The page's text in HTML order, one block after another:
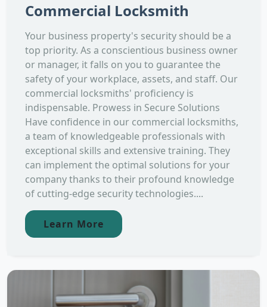
Commercial Locksmith
Your business property's security should be a
top priority. As a conscientious business owner
or manager, it falls on you to guarantee the
safety of your workplace, assets, and staff. Our
commercial locksmiths' proficiency is
indispensable. Prowess in Secure Solutions
Have confidence in our commercial locksmiths,
a team of knowledgeable professionals with
exceptional skills and extensive training. They
can implement the optimal solutions for your
company thanks to their profound knowledge
of cutting-edge security technologies....
Learn More